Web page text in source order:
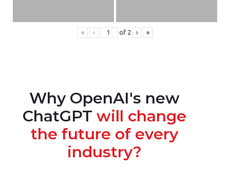
« ‹ of 2 › »
Why OpenAI's new
ChatGPTwill change
the future of every
industry?